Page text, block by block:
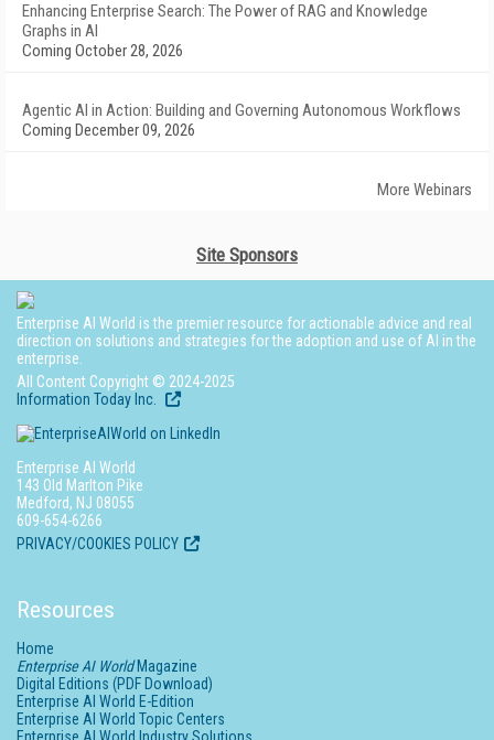
Enhancing Enterprise Search: The Power of RAG and Knowledge
Graphs in AI
Coming October 28, 2026
Agentic AI in Action: Building and Governing Autonomous Workflows
Coming December 09, 2026
More Webinars
Site Sponsors
Enterprise AI World is the premier resource for actionable advice and real
direction on solutions and strategies for the adoption and use of AI in the
enterprise.
All Content Copyright © 2024-2025
Information Today Inc.
Enterprise AI World
143 Old Marlton Pike
Medford, NJ 08055
609-654-6266
PRIVACY/COOKIES POLICY
Resources
Home
Enterprise AI WorldMagazine
Digital Editions (PDF Download)
Enterprise AI World E-Edition
Enterprise AI World Topic Centers